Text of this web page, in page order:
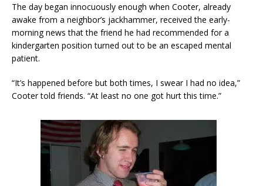
The day began innocuously enough when Cooter, already
awake from a neighbor’s jackhammer, received the early-
morning news that the friend he had recommended for a
kindergarten position turned out to be an escaped mental
patient.
“It’s happened before but both times, I swear I had no idea,”
Cooter told friends. “At least no one got hurt this time.”